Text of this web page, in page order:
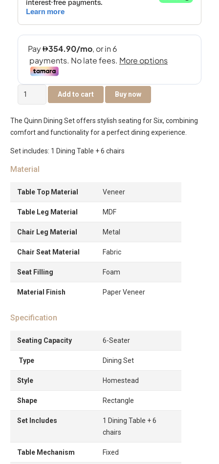
Quinn
6-
Dining
Set
quantity
Add to cart Buy now
The Quinn Dining Set offers stylish seating for Six, combining
comfort and functionality for a perfect dining experience.
Set includes: 1 Dining Table + 6 chairs
Material
Table Top Material Veneer
Table Leg Material MDF
Chair Leg Material Metal
Chair Seat Material Fabric
Seat Filling Foam
Material Finish Paper Veneer
Specification
Seating Capacity 6-Seater
Type Dining Set
Style Homestead
Shape Rectangle
Set Includes
1 Dining Table + 6
chairs
Table Mechanism Fixed